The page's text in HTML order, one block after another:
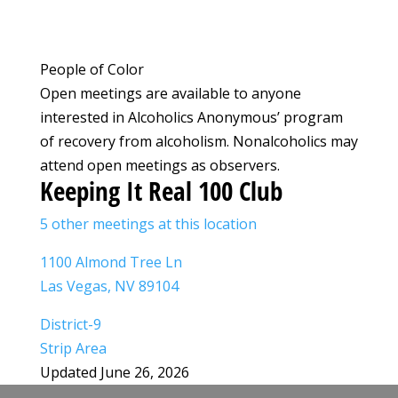
People of Color
Open meetings are available to anyone
interested in Alcoholics Anonymous’ program
of recovery from alcoholism. Nonalcoholics may
attend open meetings as observers.
Keeping It Real 100 Club
5 other meetings at this location
1100 Almond Tree Ln
Las Vegas, NV 89104
District-9
Strip Area
Updated June 26, 2026